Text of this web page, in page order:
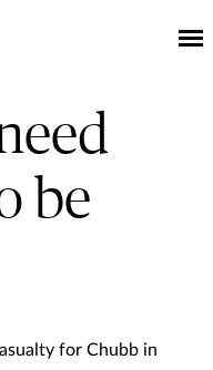
be
for Chubb in